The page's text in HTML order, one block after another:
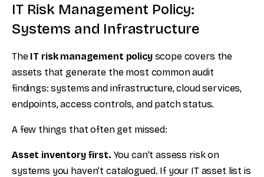
IT Risk Management Policy:
Systems and Infrastructure
The IT risk management policyscope covers the
assets that generate the most common audit
findings: systems and infrastructure, cloud services,
endpoints, access controls, and patch status.
A few things that often get missed:
Asset inventory first. You can’t assess risk on
systems you haven’t catalogued. If your IT asset list is